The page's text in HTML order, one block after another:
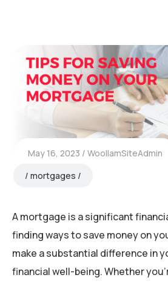
May 16, 2023 WoollamSiteAdmin
mortgages
A mortgage is a significant
finding ways to save money on
make a substantial difference in
financial well-being. Whether